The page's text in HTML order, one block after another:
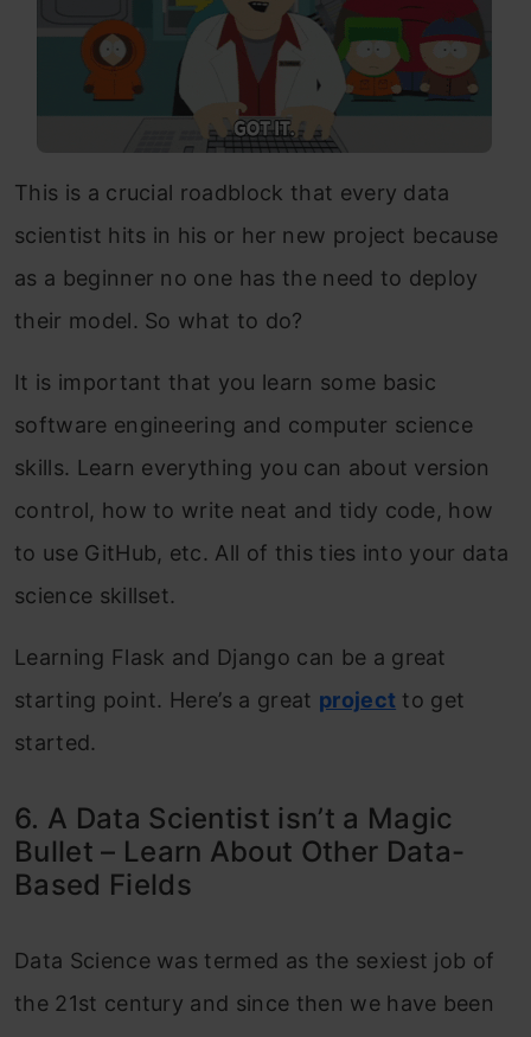
This is a crucial roadblock that every data
scientist hits in his or her new project because
as a beginner no one has the need to deploy
their model. So what to do?
It is important that you learn some basic
software engineering and computer science
skills. Learn everything you can about version
control, how to write neat and tidy code, how
to use GitHub, etc. All of this ties into your data
science skillset.
Learning Flask and Django can be a great
starting point. Here’s a great project to get
started.
6. A Data Scientist isn’t a Magic
Bullet – Learn About Other Data-
Based Fields
Data Science was termed as the sexiest job of
the 21st century and since then we have been